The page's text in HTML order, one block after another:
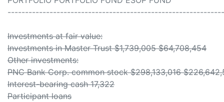
Investments at fair value:
Investments in Master Trust $1,739,005 $64,708,454
Other investments:
PNC Bank Corp. common stock $298,133,016
Interest-bearing cash 17,322
Participant loans